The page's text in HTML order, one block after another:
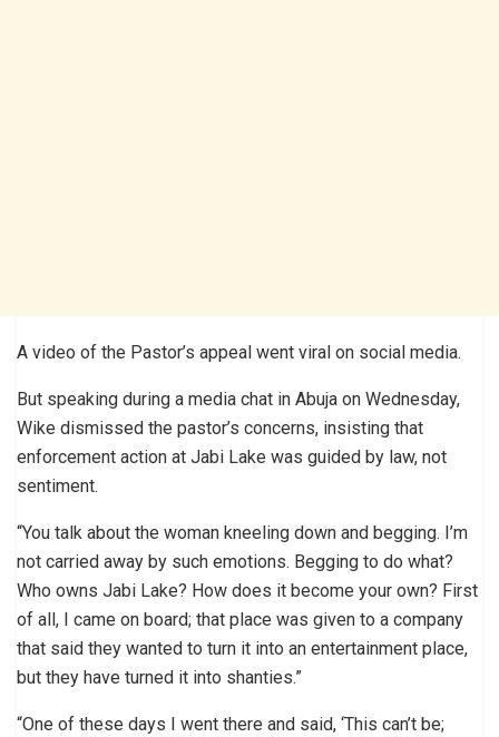
A video of the Pastor’s appeal went viral on social media.
But speaking during a media chat in Abuja on Wednesday,
Wike dismissed the pastor’s concerns, insisting that
enforcement action at Jabi Lake was guided by law, not
sentiment.
“You talk about the woman kneeling down and begging. I’m
not carried away by such emotions. Begging to do what?
Who owns Jabi Lake? How does it become your own? First
of all, I came on board; that place was given to a company
that said they wanted to turn it into an entertainment place,
but they have turned it into shanties.”
“One of these days I went there and said, ‘This can’t be;